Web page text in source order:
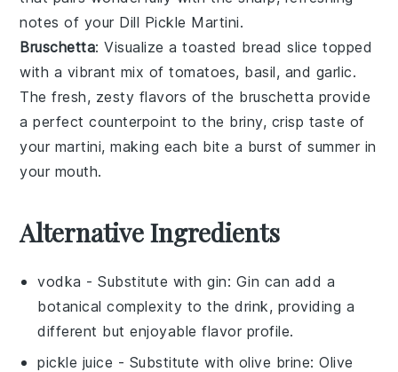
notes of your Dill Pickle Martini.
Bruschetta: Visualize a toasted bread slice topped
with a vibrant mix oftomatoes, basil, and garlic.
The fresh, zesty flavors of the bruschetta provide
a perfect counterpoint to the briny, crisp taste of
your martini, making each bite a burst of summer in
your mouth.
Alternative Ingredients
vodka - Substitute withgin: Gin can add a
botanical complexity to the drink, providing a
different but enjoyable flavor profile.
pickle juice - Substitute with olive brine: Olive